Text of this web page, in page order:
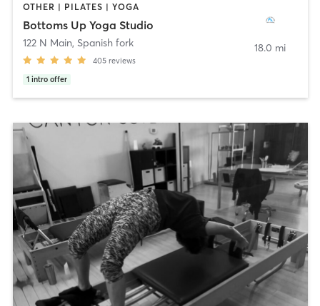
OTHER | PILATES | YOGA
Bottoms Up Yoga Studio
122 N Main, Spanish fork
405 reviews
1 intro offer
18.0 mi